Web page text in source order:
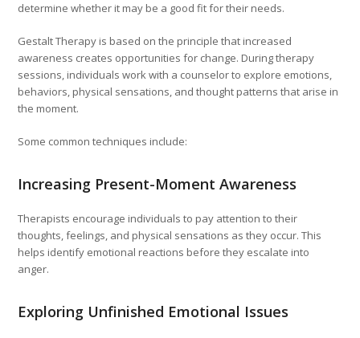
determine whether it may be a good fit for their needs.
Gestalt Therapy is based on the principle that increased
awareness creates opportunities for change. During therapy
sessions, individuals work with a counselor to explore emotions,
behaviors, physical sensations, and thought patterns that arise in
the moment.
Some common techniques include:
Increasing Present-Moment Awareness
Therapists encourage individuals to pay attention to their
thoughts, feelings, and physical sensations as they occur. This
helps identify emotional reactions before they escalate into
anger.
Exploring Unfinished Emotional Issues